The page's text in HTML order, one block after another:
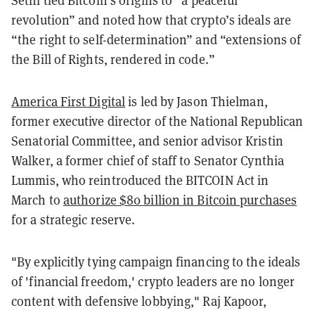
revolution” and noted how that crypto’s ideals are
“the right to self-determination” and “extensions of
the Bill of Rights, rendered in code.”
America First Digitalis led by Jason Thielman,
former executive director of the National Republican
Senatorial Committee, and senior advisor Kristin
Walker, a former chief of staff to Senator Cynthia
Lummis, who reintroduced the BITCOIN Act in
March to authorize $80 billion in Bitcoin purchases
for a strategic reserve.
"By explicitly tying campaign financing to the ideals
of 'financial freedom,' crypto leaders are no longer
content with defensive lobbying," Raj Kapoor,